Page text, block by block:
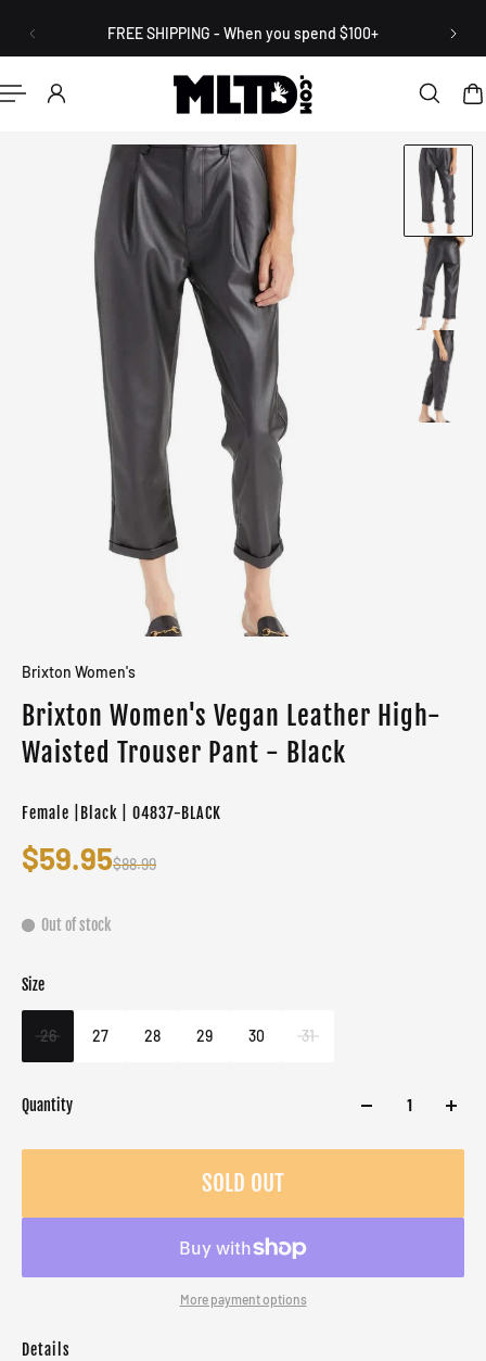
CONTENT FREE SHIPPING - When you spend $100+
Brixton Women's
Brixton Women's Vegan Leather High-
Waisted Trouser Pant - Black
Female |Black | 04837-BLACK
$59.95$88.99
Out of stock
Size
26 27 28 29 30 31
Color
Target gender
Female
Quantity
SOLD OUT
More payment options
Details